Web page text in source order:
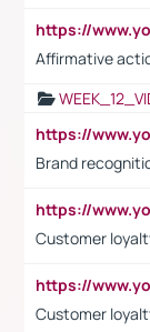
Affirmative
Brand
Customer
Customer